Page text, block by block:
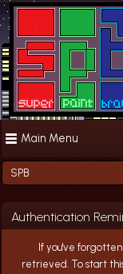
Main Menu
SPB
Authentication
If you've
retrieved. To start